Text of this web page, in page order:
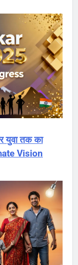
युवा तक का
Vision